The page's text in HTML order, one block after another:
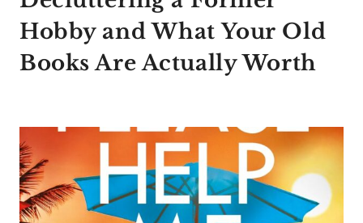
Hobby and What Your Old
Books Are Actually Worth